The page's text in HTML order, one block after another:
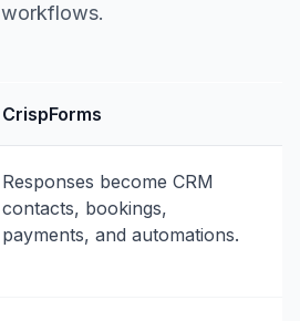
workflows.
CrispForms
Responses become CRM
contacts, bookings,
payments, and automations.